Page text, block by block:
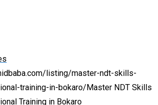
listing/master-ndt-skills-
training-in-bokaro/ Master NDT Skills
Training in Bokaro